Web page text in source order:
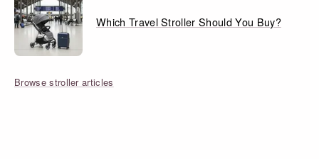
Which Travel Stroller Should You Buy?
Browse stroller articles